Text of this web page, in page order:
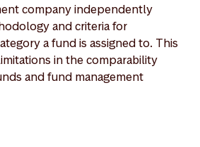
company independently
and criteria for
a fund is assigned to. This
in the comparability
and fund management